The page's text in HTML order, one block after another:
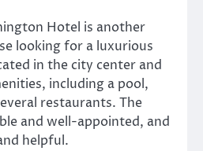
Hotel is another
looking for a luxurious
in the city center and
including a pool,
restaurants. The
and well-appointed, and
helpful.